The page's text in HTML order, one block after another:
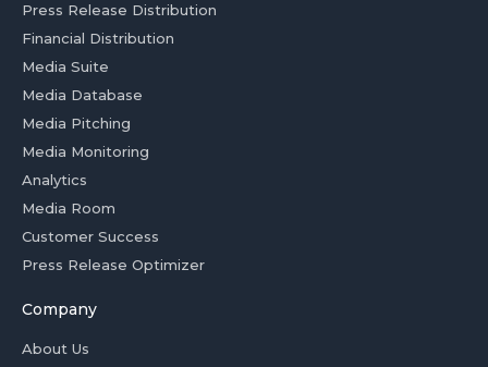
Press Release Distribution
Financial Distribution
Media Suite
Media Database
Media Pitching
Media Monitoring
Analytics
Media Room
Customer Success
Press Release Optimizer
Company
About Us